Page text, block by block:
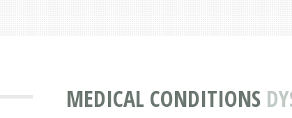
MEDICAL CONDITIONS